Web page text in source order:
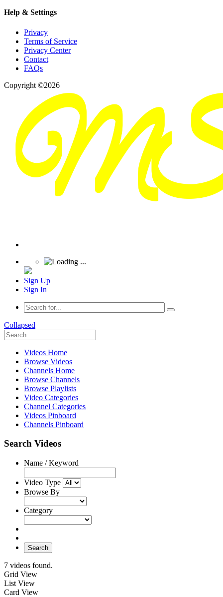
Help & Settings
Privacy
Terms of Service
Privacy Center
Contact
FAQs
Copyright ©2026
Sign Up
Sign In
Collapsed
Videos Home
Browse Videos
Channels Home
Browse Channels
Browse Playlists
Video Categories
Channel Categories
Videos Pinboard
Channels Pinboard
Search Videos
Name / Keyword
Video Type
Browse By
Category
Search
7 videos found.
Grid View
List View
Card View